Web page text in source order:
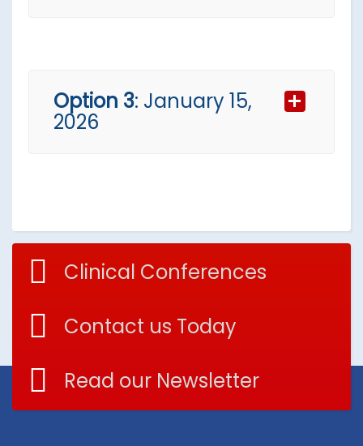
Wednesday
Workshop for:
Option 3: January 15,
2026
Thursday
A(N)IOS Course
Specifically designed for
Clinical Conferences
Contact us Today
Read our Newsletter